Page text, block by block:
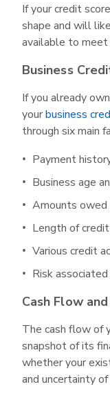
If your credit
shape and will
available to meet
Business
If you already
yourbusiness
through six main
Payment
Business age
Amounts owed
Length of
Various credit
Risk
Cash Flow
The cash flow of
snapshot of its
whether your
and uncertainty